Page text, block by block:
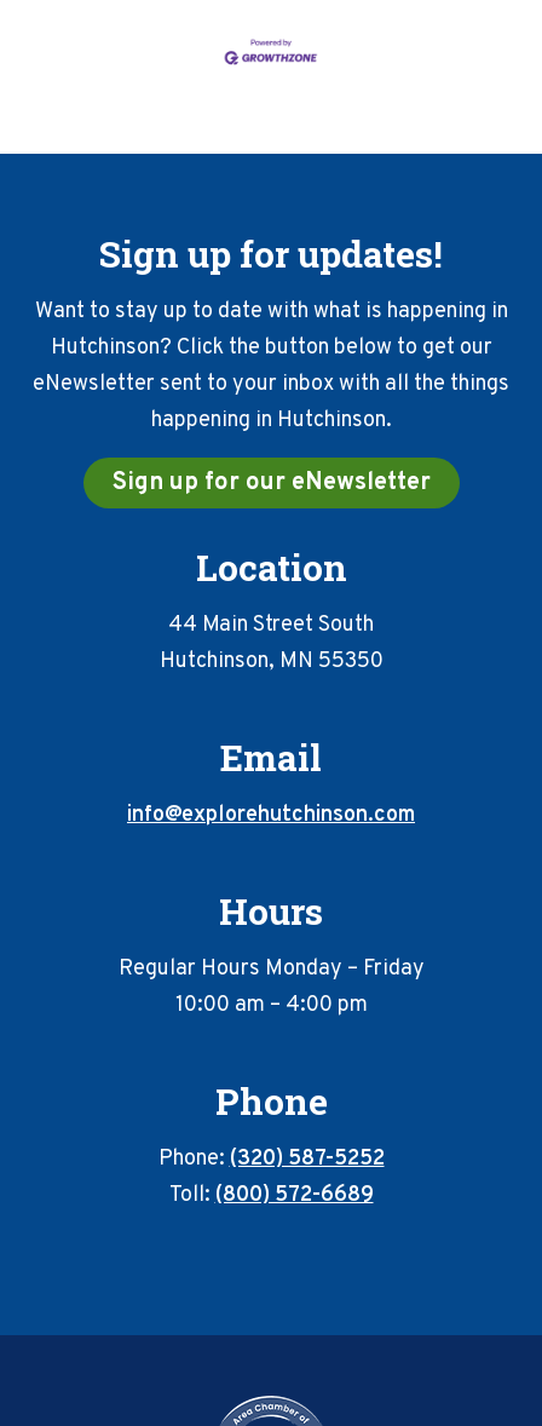
Sign up for updates!
Want to stay up to date with what is happening in
Hutchinson? Click the button below to get our
eNewsletter sent to your inbox with all the things
happening in Hutchinson.
Sign up for our eNewsletter
Location
44 Main Street South
Hutchinson, MN 55350
Email
info@explorehutchinson.com
Hours
Regular Hours Monday – Friday
10:00 am – 4:00 pm
Phone
Phone:(320) 587-5252
Toll:(800) 572-6689